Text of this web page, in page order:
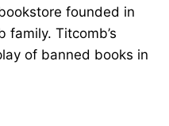
founded in
family. Titcomb’s
of banned books in